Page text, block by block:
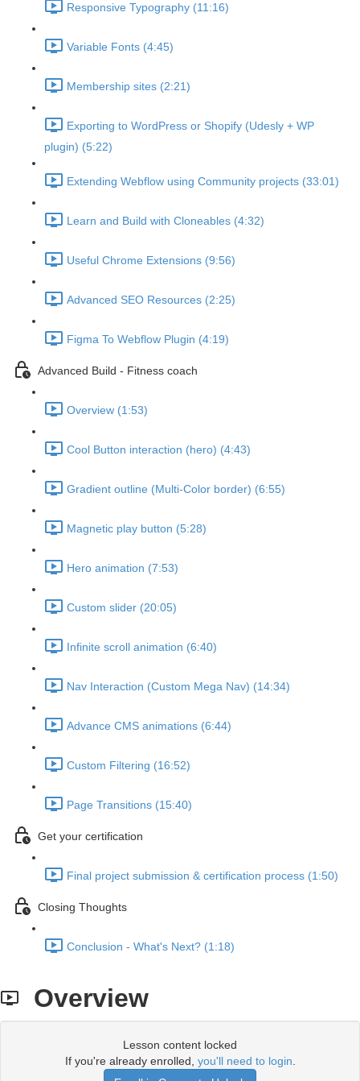
Responsive Typography (11:16)
Variable Fonts (4:45)
Membership sites (2:21)
Exporting to WordPress or Shopify (Udesly + WP
plugin) (5:22)
Extending Webflow using Community projects (33:01)
Learn and Build with Cloneables (4:32)
Useful Chrome Extensions (9:56)
Advanced SEO Resources (2:25)
Figma To Webflow Plugin (4:19)
Advanced Build - Fitness coach
Overview (1:53)
Cool Button interaction (hero) (4:43)
Gradient outline (Multi-Color border) (6:55)
Magnetic play button (5:28)
Hero animation (7:53)
Custom slider (20:05)
Infinite scroll animation (6:40)
Nav Interaction (Custom Mega Nav) (14:34)
Advance CMS animations (6:44)
Custom Filtering (16:52)
Page Transitions (15:40)
Get your certification
Final project submission & certification process (1:50)
Closing Thoughts
Conclusion - What's Next? (1:18)
Overview
Lesson content locked
If you're already enrolled, you'll need to login